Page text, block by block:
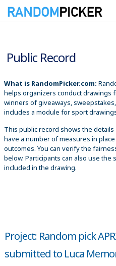
Public Record
What is RandomPicker.com:
helps organizers conduct drawings
winners of giveaways,
includes a module for sport
This public record shows the
have a number of measures in
outcomes. You can verify the
below. Participants can also use
included in the drawing.
Project: Random pick
submitted to Luca